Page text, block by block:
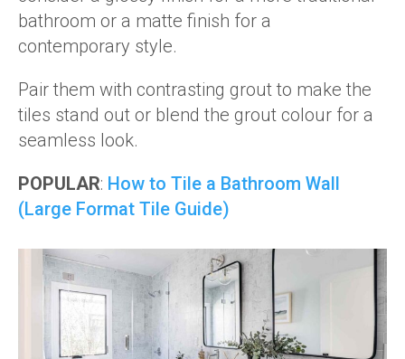
bathroom or a matte finish for a
contemporary style.
Pair them with contrasting grout to make the
tiles stand out or blend the grout colour for a
seamless look.
POPULAR: How to Tile a Bathroom Wall
(Large Format Tile Guide)